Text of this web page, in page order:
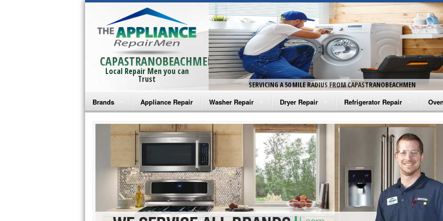
CAPASTRANOBEACHMEN
Local Repair Men you can
Trust
SERVICING A 50 MILE RADIUS FROM CAPASTRANOBEACHMEN
Brands
Bosch Repair
Frigidaire Repair
GE Monogram Repair
GE Repair
Haier Repair
Appliance Repair Washer Repair
Amana Washer Repair
Whirlpool Washer Repair
Maytag Washer Repair
Frigidaire Washer Repair
Electrolux Washer Repair
Dryer Repair
Amana Dryer Repair
Maytag Dryer Repair
Whirlpool Dryer Repair
GE Dryer Repair
Refrigerator Repair
Amana Refrigerator Repair
Whirlpool Refrigerator Repair
GE Refrigerator Repair
Turbo Air Repair